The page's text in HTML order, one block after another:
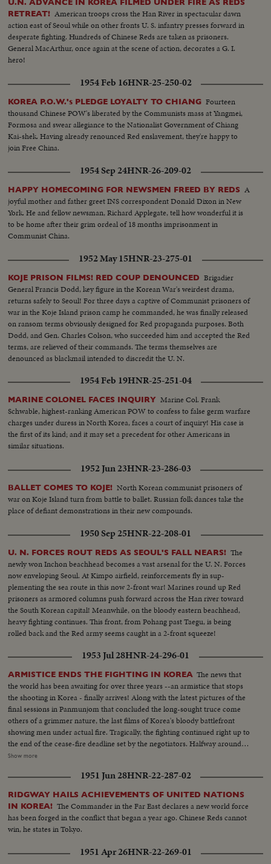
U.N. ADVANCE IN KOREA FILMED UNDER FIRE AS REDS
RETREAT! American troops cross the Han River in spectacular dawn
action east of Seoul while on other fronts U. S. infantry presses forward in
desperate fighting. Hundreds of Chinese Reds are taken as prisoners.
General MacArthur, once again at the scene of action, decorates a G. I.
hero!
1954 Feb 16HNR-25-250-02
KOREA P.O.W.'s PLEDGE LOYALTY TO CHIANG Fourteen
thousand Chinese POW's liberated by the Communists mass at Yangmei,
Formosa and swear allegiance to the Nationalist Government of Chiang
Kai-shek. Having already renounced Red enslavement, they're happy to
join Free China.
1954 Sep 24HNR-26-209-02
HAPPY HOMECOMING FOR NEWSMEN FREED BY REDS A
joyful mother and father greet INS correspondent Donald Dixon in New
York. He and fellow newsman, Richard Applegate, tell how wonderful it is
to be home after their grim ordeal of 18 months imprisonment in
Communist China.
1952 May 15HNR-23-275-01
KOJE PRISON FILMS! RED COUP DENOUNCED Brigadier
General Francis Dodd, key figure in the Korean War's weirdest drama,
returns safely to Seoul! For three days a captive of Communist prisoners of
war in the Koje Island prison camp he commanded, he was finally released
on ransom terms obviously designed for Red propaganda purposes. Both
Dodd, and Gen. Charles Colson, who succeeded him and accepted the Red
terms, are relieved of their commands. The terms themselves are
denounced as blackmail intended to discredit the U. N.
1954 Feb 19HNR-25-251-04
MARINE COLONEL FACES INQUIRY Marine Col. Frank
Schwable, highest-ranking American POW to confess to false germ warfare
charges under duress in North Korea, faces a court of inquiry! His case is
the first of its kind; and it may set a precedent for other Americans in
similar situations.
1952 Jun 23HNR-23-286-03
BALLET COMES TO KOJE! North Korean communist prisoners of
war on Koje Island turn from battle to ballet. Russian folk dances take the
place of defiant demonstrations in their new compounds.
1950 Sep 25HNR-22-208-01
U. N. FORCES ROUT REDS AS SEOUL'S FALL NEARS! The
newly won Inchon beachhead becomes a vast arsenal for the U. N. Forces
now enveloping Seoul. At Kimpo airfield, reinforcements fly in sup-
plementing the sea route in this now 2-front war! Marines round up Red
prisoners as armored columns push forward across the Han river toward
the South Korean capital! Meanwhile, on the bloody eastern beachhead,
heavy fighting continues. This front, from Pohang past Taegu, is being
rolled back and the Red army seems caught in a 2-front squeeze!
1953 Jul 28HNR-24-296-01
ARMISTICE ENDS THE FIGHTING IN KOREA The news that
the world has been awaiting for over three years --an armistice that stops
the shooting in Korea - finally arrives! Along with the latest pictures of the
final sessions in Panmunjom that concluded the long-sought truce come
others of a grimmer nature, the last films of Korea's bloody battlefront
showing men under actual fire. Tragically, the fighting continued right up to
the end of the cease-fire deadline set by the negotiators. Halfway around
the world in Washington, President Eisenhower speaks to the nation when
thanksgiving, expressions both of gratitude and warning highlight his
historic remarks!
Show more
1951 Jun 28HNR-22-287-02
RIDGWAY HAILS ACHIEVEMENTS OF UNITED NATIONS
IN KOREA! The Commander in the Far East declares a new world force
has been forged in the conflict that began a year ago. Chinese Reds cannot
win, he states in Tokyo.
1951 Apr 26HNR-22-269-01